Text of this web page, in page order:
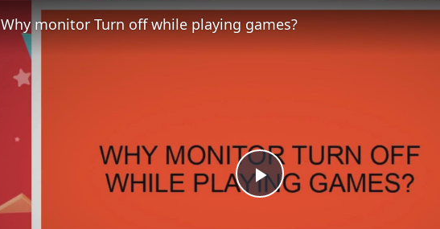
Play
Why monitor Turn off while playing games?